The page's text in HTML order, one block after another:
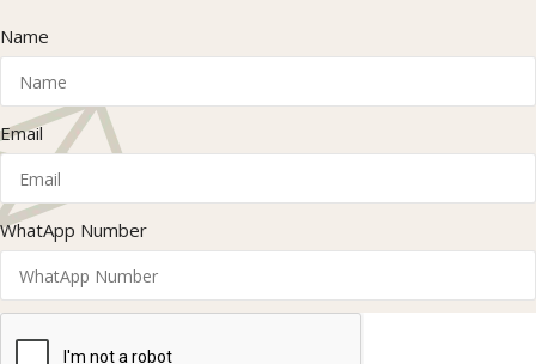
Name
Email
WhatApp Number